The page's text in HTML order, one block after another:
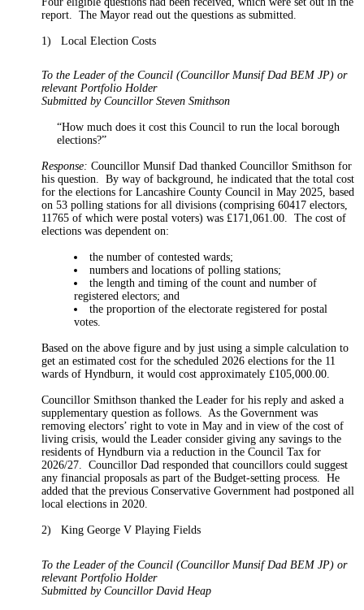
report.
TheMayor read out the questions as submitted.
1) Local Election Costs
To the Leader of the Council (Councillor Munsif Dad BEM JP) or
relevant Portfolio Holder
Submitted by Councillor Steven Smithson
“How much does it cost this Council to run the local borough
elections?”
Response: Councillor Munsif Dad thanked Councillor Smithson for
his question. By way of background, he indicated that the total cost
for the elections for Lancashire County Council in May 2025, based
on 53 polling stations for all divisions (comprising 60417 electors,
11765 of which were postal voters) was £171,061.00. The cost of
elections was dependent on:
the number of contestedwards;
numbers and locations of pollingstations;
the length and timing of the count and number of
registered electors; and
the proportion of the electorate registered for postal
votes.
Based on the above figure and by just using a simple calculation to
get an estimated cost for the scheduled 2026 elections for the 11
wards of Hyndburn, it would cost approximately £105,000.00.
Councillor Smithson thanked the Leader for his reply and asked a
supplementary question as follows. As the Government was
removing electors’ right to vote in May and in view of thecost of
living crisis, would the Leader consider giving any savings to the
residents of Hyndburn via a reduction in the Council Tax for
2026/27. Councillor Dad responded that councillors could suggest
any financial proposals as part of the Budget-setting process. He
added that the previous Conservative Government had postponed all
local elections in 2020.
2) King George V Playing Fields
To the Leader of the Council (Councillor Munsif Dad BEM JP) or
relevant Portfolio Holder
Submitted by Councillor David Heap